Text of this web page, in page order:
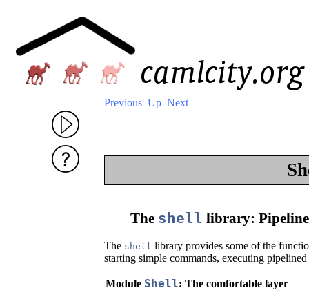
Previous Up Next
The shell library:
The shell library provides some of the
starting simple commands, executing
Module Shell: The comfortable layer